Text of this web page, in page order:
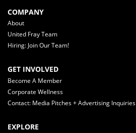
COMPANY
About
United Fray Team
Hiring: Join Our Team!
GET INVOLVED
Become A Member
Corporate Wellness
Contact: Media Pitches + Advertising Inquiries
EXPLORE